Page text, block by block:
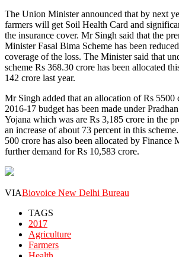
The Union Minister announced that by next
farmers will get Soil Health Card and
the insurance cover. Mr Singh said that the
Minister Fasal Bima Scheme has been
coverage of the loss. The Minister said that
scheme Rs 368.30 crore has been allocated
142 crore last year.
Mr Singh added that an allocation of Rs 5500
2016-17 budget has been made under
Yojana which was are Rs 3,185 crore in the
an increase of about 73 percent in this
500 crore has also been allocated by Finance
further demand for Rs 10,583 crore.
VIABiovoice New Delhi Bureau
TAGS
2017
Agriculture
Farmers